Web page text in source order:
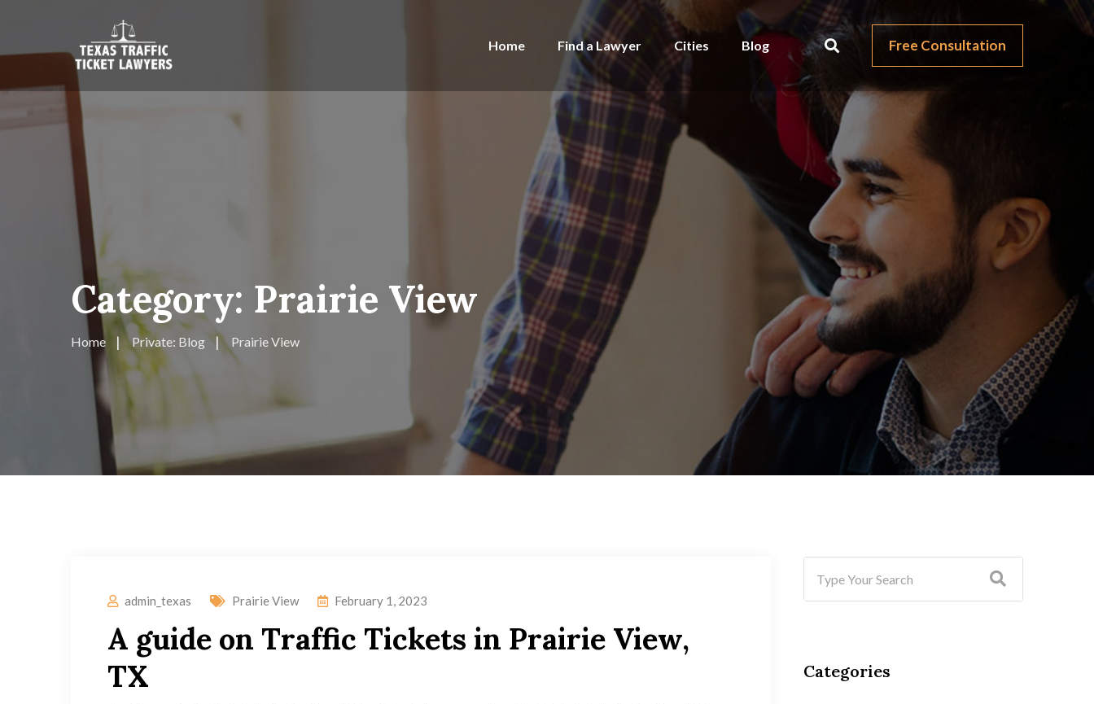
Home Find a Lawyer Cities Blog Free Consultation
Category: Prairie View
Home Private: Blog Prairie View
admin_texas Prairie View February 1, 2023
A guide on Traffic Tickets in Prairie View,
TX
Categories